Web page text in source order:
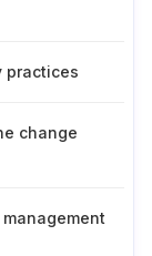
practices
change